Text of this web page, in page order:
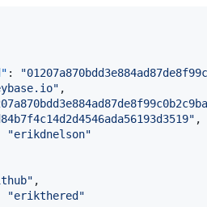
: "
" ,
" ,
"erikdnelson"
" ,
"erikthered "